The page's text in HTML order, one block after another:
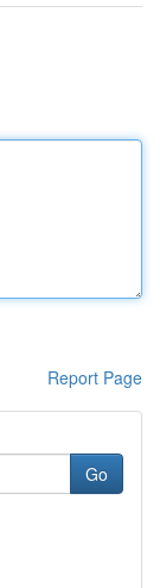
Report Page
Go